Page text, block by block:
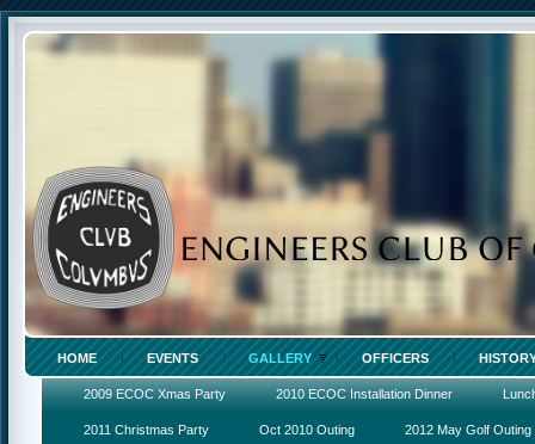
HOME EVENTS GALLERY OFFICERS
2009 ECOC Xmas Party 2010 ECOC Installation Dinner
2011 Christmas Party Oct 2010 Outing 2012 May Golf Outing